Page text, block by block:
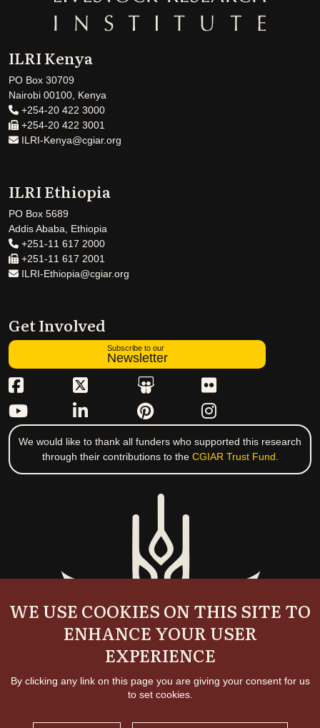
ILRI Kenya
PO Box 30709
Nairobi 00100, Kenya
+254-20 422 3000
+254-20 422 3001
ILRI-Kenya@cgiar.org
ILRI Ethiopia
PO Box 5689
Addis Ababa, Ethiopia
+251-11 617 2000
+251-11 617 2001
ILRI-Ethiopia@cgiar.org
Get Involved
Subscribe to our
Newsletter
We would like to thank all funders who supported this research
through their contributions to the CGIAR Trust Fund
WE USE COOKIES ON THIS SITE TO
ENHANCE YOUR USER
EXPERIENCE
By clicking any link on this page you are giving your consent for us
to set cookies.